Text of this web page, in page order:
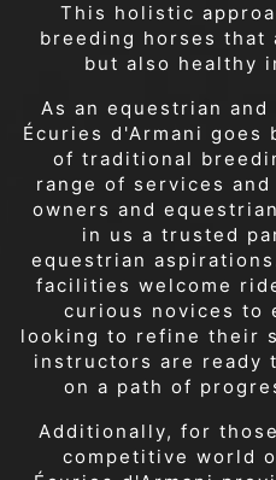
This holistic
breeding horses
but also healthy
As an equestrian
Écuries d'Armani goes
of traditional
range of services
owners and
in us a trusted
equestrian
facilities welcome
curious novices to
looking to refine their
instructors are ready
on a path of
Additionally, for
competitive world